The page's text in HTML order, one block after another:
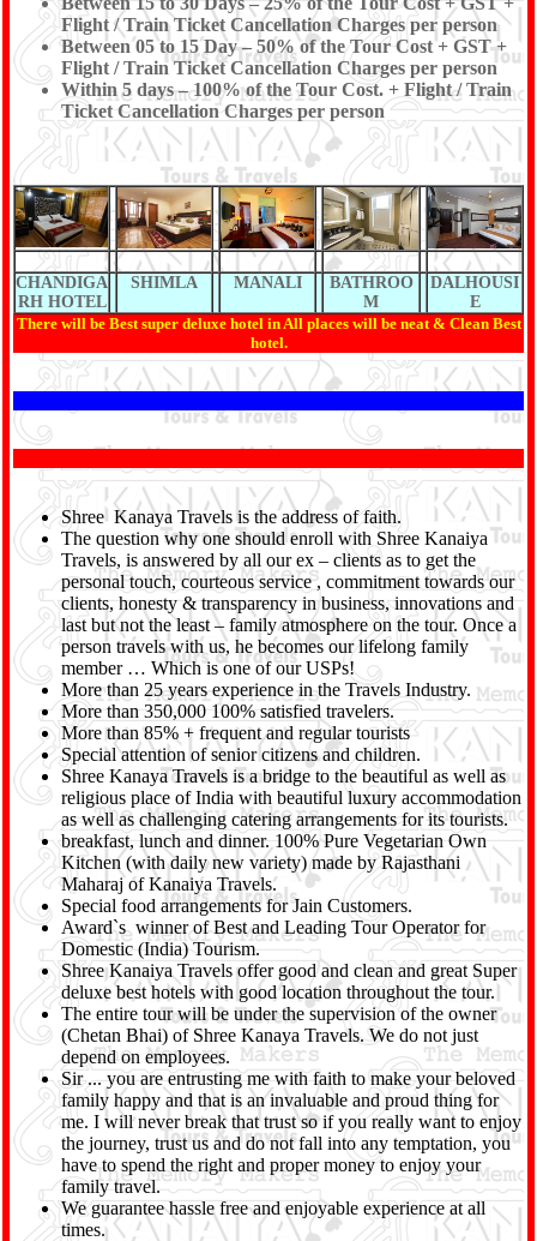
Flight / Train Ticket Cancellation Charges per person
Between 05 to 15 Day – 50% of the Tour Cost + GST +
Flight / Train Ticket Cancellation Charges per person
Within 5 days – 100% of the Tour Cost. + Flight / Train
Ticket Cancellation Charges per person
CHANDIGA
RH HOTEL
SHIMLA MANALI
BATHROO
M
DALHOUSI
E
There will be Best super deluxe hotel in All places will be neat & Clean Best
hotel.
Shree Kanaya Travels is the address of faith.
The question why one should enroll with Shree Kanaiya
Travels, is answered by all our ex – clients as to get the
personal touch, courteous service , commitment towards our
clients, honesty & transparency in business, innovations and
last but not the least – family atmosphere on the tour. Once a
person travels with us, he becomes our lifelong family
member … Which is one of our USPs!
More than 25 years experience in the Travels Industry.
More than 350,000 100% satisfied travelers.
More than 85% + frequent and regular tourists
Special attention of senior citizens and children.
Shree Kanaya Travels is a bridge to the beautiful as well as
religious place of India with beautiful luxury accommodation
as well as challenging catering arrangements for its tourists.
breakfast, lunch and dinner. 100% Pure Vegetarian Own
Kitchen (with daily new variety) made by Rajasthani
Maharaj of Kanaiya Travels.
Special food arrangements for Jain Customers.
Award`s winner of Best and Leading Tour Operator for
Domestic (India) Tourism.
Shree Kanaiya Travels offer good and clean and great Super
deluxe best hotels with good location throughout the tour.
The entire tour will be under the supervision of the owner
(Chetan Bhai) of Shree Kanaya Travels. We do not just
depend on employees.
Sir ... you are entrusting me with faith to make your beloved
family happy and that is an invaluable and proud thing for
me. I will never break that trust so if you really want to enjoy
the journey, trust us and do not fall into any temptation, you
have to spend the right and proper money to enjoy your
family travel.
We guarantee hassle free and enjoyable experience at all
times.